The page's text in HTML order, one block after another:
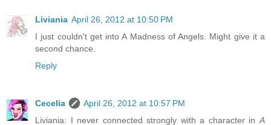
Liviania April 26, 2012 at 10:50 PM
I just couldn't get into A Madness of Angels. Might give it a
second chance.
Reply
Cecelia
April 26, 2012 at 10:57 PM
Liviania: I never connected strongly with a character in A